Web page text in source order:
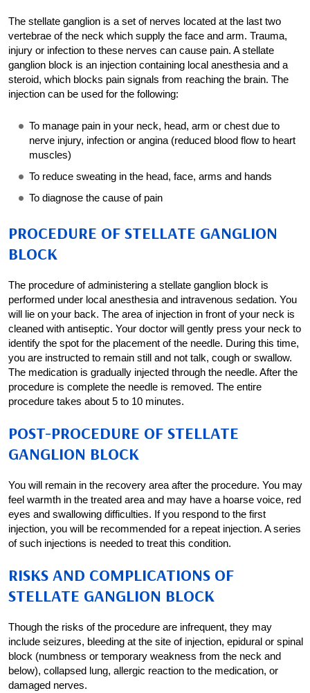
The stellate ganglion is a set of nerves located at the last two
vertebrae of the neck which supply the face and arm. Trauma,
injury or infection to these nerves can cause pain. A stellate
ganglion block is an injection containing local anesthesia and a
steroid, which blocks pain signals from reaching the brain. The
injection can be used for the following:
To manage pain in your neck, head, arm or chest due to
nerve injury, infection or angina (reduced blood flow to heart
muscles)
To reduce sweating in the head, face, arms and hands
To diagnose the cause of pain
PROCEDURE OF STELLATE GANGLION
BLOCK
The procedure of administering a stellate ganglion block is
performed under local anesthesia and intravenous sedation. You
will lie on your back. The area of injection in front of your neck is
cleaned with antiseptic. Your doctor will gently press your neck to
identify the spot for the placement of the needle. During this time,
you are instructed to remain still and not talk, cough or swallow.
The medication is gradually injected through the needle. After the
procedure is complete the needle is removed. The entire
procedure takes about 5 to 10 minutes.
POST-PROCEDURE OF STELLATE
GANGLION BLOCK
You will remain in the recovery area after the procedure. You may
feel warmth in the treated area and may have a hoarse voice, red
eyes and swallowing difficulties. If you respond to the first
injection, you will be recommended for a repeat injection. A series
of such injections is needed to treat this condition.
RISKS AND COMPLICATIONS OF
STELLATE GANGLION BLOCK
Though the risks of the procedure are infrequent, they may
include seizures, bleeding at the site of injection, epidural or spinal
block (numbness or temporary weakness from the neck and
below), collapsed lung, allergic reaction to the medication, or
damaged nerves.